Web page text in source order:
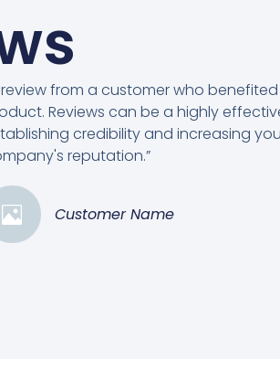
review from a customer who
Reviews can be a highly
credibility and increasing
reputation.”
Customer Name